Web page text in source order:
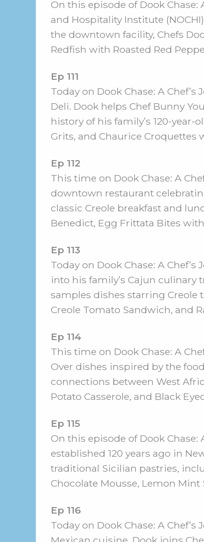
On this episode of Dook Chase:
and Hospitality Institute
the downtown facility, Chefs
Redfish with Roasted Red
Ep 111
Today on Dook Chase: A
Deli. Dook helps Chef Bunny
history of his family’s 120-year-
Grits, and Chaurice Croquettes
Ep 112
This time on Dook Chase: A
downtown restaurant
classic Creole breakfast and
Benedict, Egg Frittata Bites
Ep 113
Today on Dook Chase: A
into his family’s Cajun
samples dishes starring Creole
Creole Tomato Sandwich, and
Ep 114
This time on Dook Chase: A
Over dishes inspired by the
connections between West
Potato Casserole, and Black
Ep 115
On this episode of Dook Chase:
established 120 years ago in
traditional Sicilian pastries,
Chocolate Mousse, Lemon Mint
Ep 116
Today on Dook Chase: A